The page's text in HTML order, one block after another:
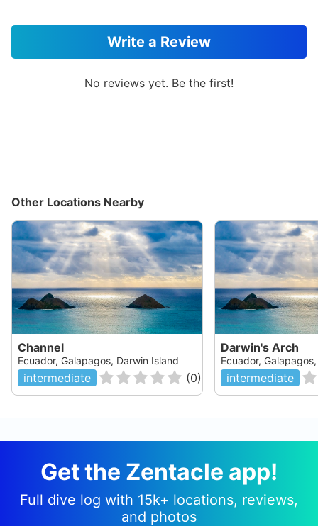
Write a Review
No reviews yet. Be the first!
Other Locations Nearby
Channel
Ecuador, Galapagos, Darwin Island
intermediate (0)
Darwin's Arch
Ecuador,
intermediate
Get the Zentacle app!
Full dive log with 15k+ locations, reviews,
and photos